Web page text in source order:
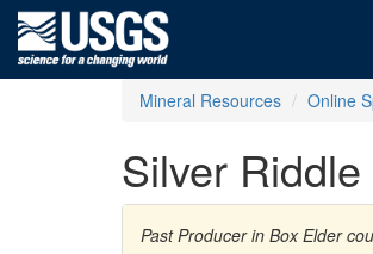
Mineral Resources Online
Silver
Past Producer in Box Elder